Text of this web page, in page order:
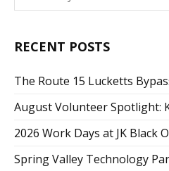
RECENT POSTS
The Route 15 Lucketts
August Volunteer Spotlight:
2026 Work Days at JK Black
Spring Valley Technology